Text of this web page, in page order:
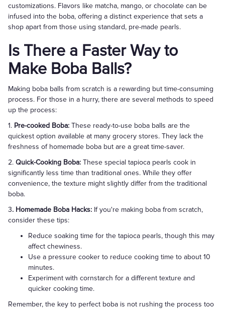
customizations. Flavors like matcha, mango, or chocolate can be
infused into the boba, offering a distinct experience that sets a
shop apart from those using standard, pre-made pearls.
Is There a Faster Way to
Make Boba Balls?
Making boba balls from scratch is a rewarding but time-consuming
process. For those in a hurry, there are several methods to speed
up the process:
1. Pre-cooked Boba: These ready-to-use boba balls are the
quickest option available at many grocery stores. They lack the
freshness of homemade boba but are a great time-saver.
2. Quick-Cooking Boba: These special tapioca pearls cook in
significantly less time than traditional ones. While they offer
convenience, the texture might slightly differ from the traditional
boba.
3. Homemade Boba Hacks: If you're making boba from scratch,
consider these tips:
Reduce soaking time for the tapioca pearls, though this may
affect chewiness.
Use a pressure cooker to reduce cooking time to about 10
minutes.
Experiment with cornstarch for a different texture and
quicker cooking time.
Remember, the key to perfect boba is not rushing the process too